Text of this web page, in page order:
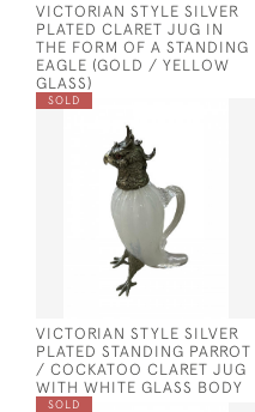
VICTORIAN STYLE SILVER
PLATED CLARET JUG IN
THE FORM OF A STANDING
EAGLE (GOLD / YELLOW
GLASS)
SOLD
VICTORIAN STYLE SILVER
PLATED STANDING PARROT
/ COCKATOO CLARET JUG
WITH WHITE GLASS BODY
SOLD